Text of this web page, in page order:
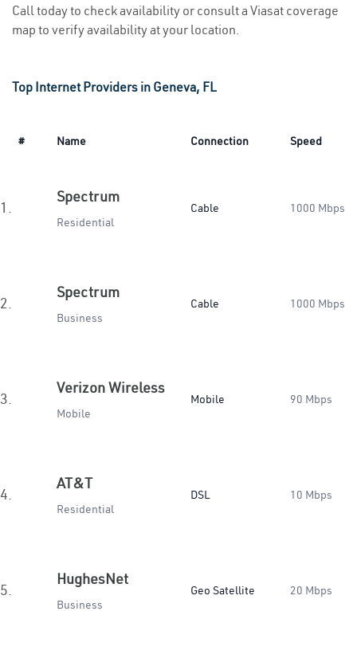
Call today to check availability or consult a Viasat coverage
map to verify availability at your location.
Top Internet Providers in Geneva, FL
# Name Connection Speed
1.
Spectrum
Residential
Cable 1000 Mbps
2.
Spectrum
Business
Cable 1000 Mbps
3.
Verizon Wireless
Mobile
Mobile 90 Mbps
4.
AT&T
Residential
DSL 10 Mbps
5.
HughesNet
Business
Geo Satellite 20 Mbps